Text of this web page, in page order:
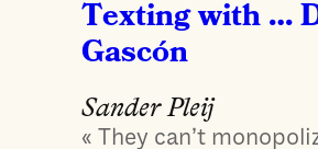
Texting with …
Gascón
Sander Pleij
« They can’t